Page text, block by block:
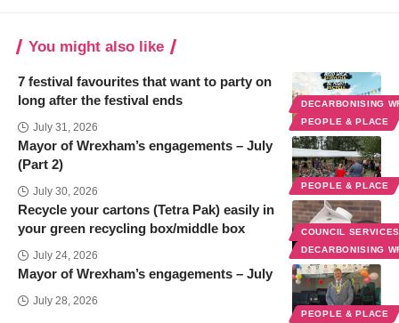
You might also like
DECARBONISING
PEOPLE & PLACE
7 festival favourites that want to party on
long after the festival ends
July 31, 2026
PEOPLE & PLACE
Mayor of Wrexham’s engagements – July
(Part 2)
July 30, 2026
COUNCIL
DECARBONISING
Recycle your cartons (Tetra Pak) easily in
your green recycling box/middle box
July 24, 2026
PEOPLE & PLACE
Mayor of Wrexham’s engagements – July
July 28, 2026